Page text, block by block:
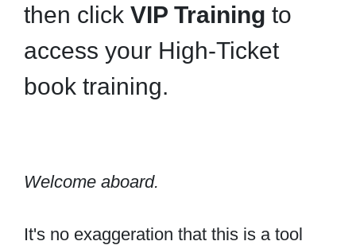
then click VIP Training to
access your High-Ticket
book training.
Welcome aboard.
It's no exaggeration that this is a tool